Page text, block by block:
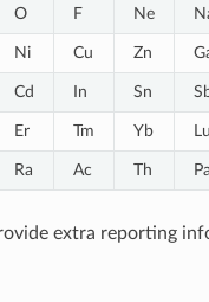
O F Ne
Ni Cu Zn
Cd In Sn
Er Tm Yb Lu
Ra Ac Th Pa
extra reporting